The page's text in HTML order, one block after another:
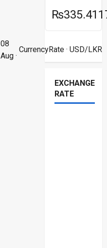
08
Aug ·
CurrencyRate· USD/LKR
EXCHANGE
RATE